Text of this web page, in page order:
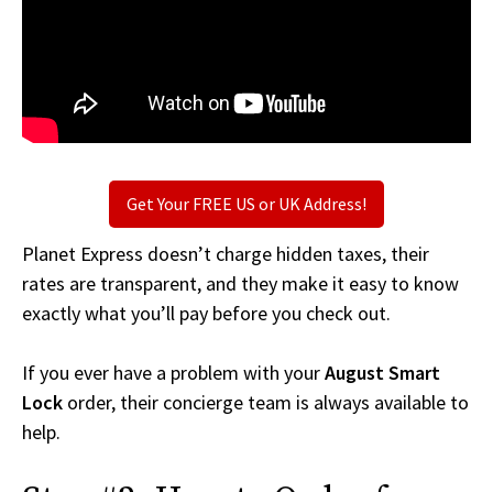
Get Your FREE US or UK Address!
Planet Express doesn’t charge hidden taxes, their
rates are transparent, and they make it easy to know
exactly what you’ll pay before you check out.
If you ever have a problem with yourAugust Smart
Lock order, their concierge team is always available to
help.